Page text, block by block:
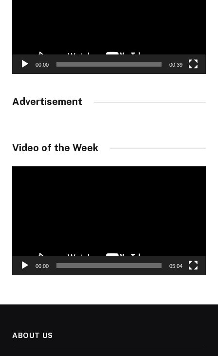
00:00 00:39
Advertisement
Video of the Week
00:00 05:04
ABOUT US